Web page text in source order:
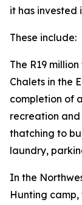
it has invested
These include:
The R19
Chalets in the
completion of
recreation
thatching to
laundry,
In the
Hunting